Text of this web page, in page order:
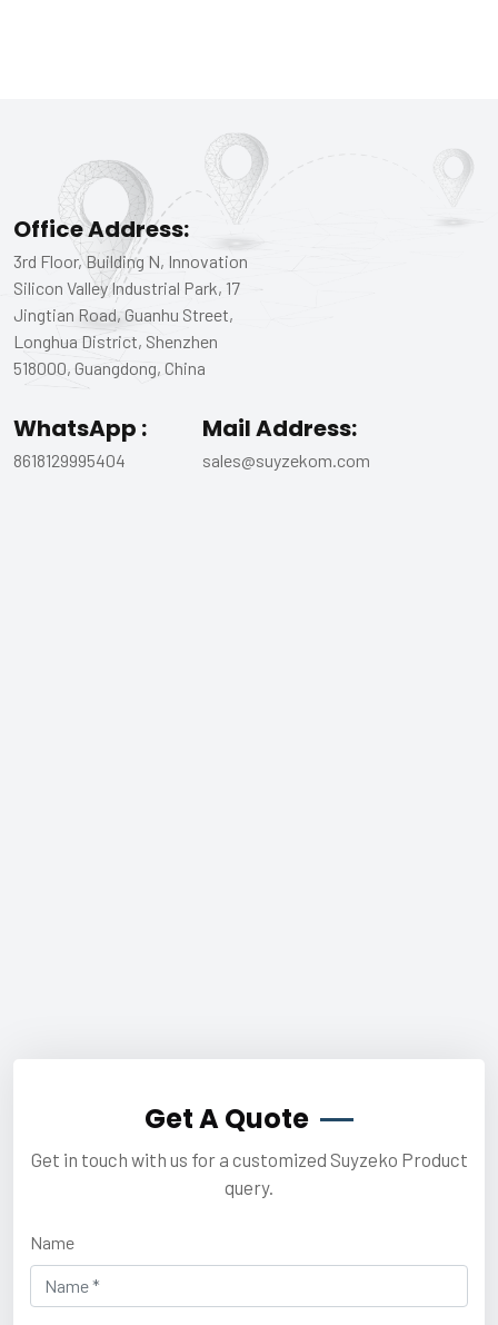
Office Address:
3rd Floor, Building N, Innovation
Silicon Valley Industrial Park, 17
Jingtian Road, Guanhu Street,
Longhua District, Shenzhen
518000, Guangdong, China
WhatsApp :
8618129995404
Mail Address:
sales@suyzekom.com
Get A Quote
Get in touch with us for a customized Suyzeko Product
query.
Name